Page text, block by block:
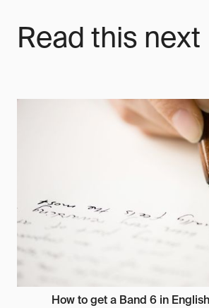
Read this next
How to get a Band 6 in